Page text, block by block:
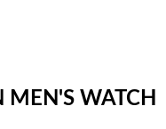
MEN'S WATCH